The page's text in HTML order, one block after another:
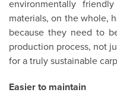
environmentally
materials, on the whole,
because they need to
production process, not
for a truly sustainable
Easier to maintain